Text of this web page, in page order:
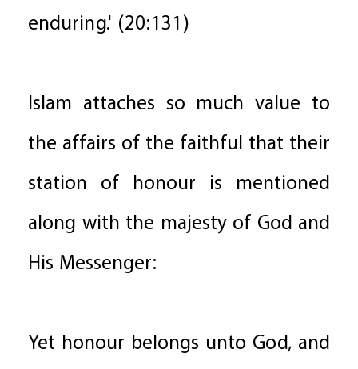
enduring.' (20:131)
Islam attaches so much value to
the affairs of the faithful that their
station of honour is mentioned
along with the majesty of God and
His Messenger:
Yet honour belongs unto God, and